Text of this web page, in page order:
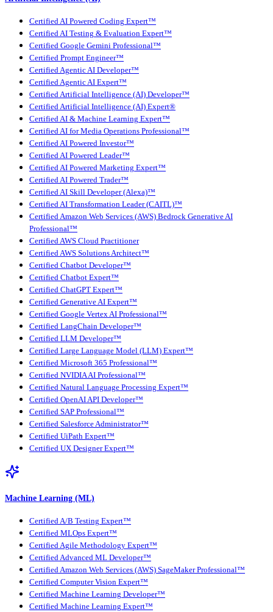
Certified AI Powered Coding Expert™
Certified AI Testing & Evaluation Expert™
Certified Google Gemini Professional™
Certified Prompt Engineer™
Certified Agentic AI Developer™
Certified Agentic AI Expert™
Certified Artificial Intelligence (AI) Developer™
Certified Artificial Intelligence (AI) Expert®
Certified AI & Machine Learning Expert™
Certified AI for Media Operations Professional™
Certified AI Powered Investor™
Certified AI Powered Leader™
Certified AI Powered Marketing Expert™
Certified AI Powered Trader™
Certified AI Skill Developer (Alexa)™
Certified AI Transformation Leader (CAITL)™
Certified Amazon Web Services (AWS) Bedrock Generative AI
Professional™
Certified AWS Cloud Practitioner
Certified AWS Solutions Architect™
Certified Chatbot Developer™
Certified Chatbot Expert™
Certified ChatGPT Expert™
Certified Generative AI Expert™
Certified Google Vertex AI Professional™
Certified LangChain Developer™
Certified LLM Developer™
Certified Large Language Model (LLM) Expert™
Certified Microsoft 365 Professional™
Certified NVIDIA AI Professional™
Certified Natural Language Processing Expert™
Certified OpenAI API Developer™
Certified SAP Professional™
Certified Salesforce Administrator™
Certified UiPath Expert™
Certified UX Designer Expert™
Machine Learning (ML)
Certified A/B Testing Expert™
Certified MLOps Expert™
Certified Agile Methodology Expert™
Certified Advanced ML Developer™
Certified Amazon Web Services (AWS) SageMaker Professional™
Certified Computer Vision Expert™
Certified Machine Learning Developer™
Certified Machine Learning Expert™